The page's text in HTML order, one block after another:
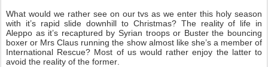
What would we rather see on our tvs as we enter this holy season
with it’s rapid slide downhill to Christmas? The reality of life in
Aleppo as it’s recaptured by Syrian troops or Buster the bouncing
boxer or Mrs Claus running the show almost like she’s a member of
International Rescue? Most of us would rather enjoy the latter to
avoid the reality of the former.